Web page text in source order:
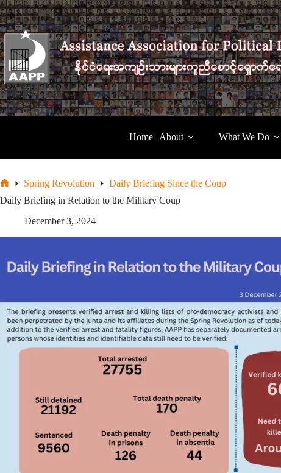
Skip
to
content
Home About What We Do
Spring Revolution
Daily Briefing Since the Coup
Daily Briefing in Relation to the Military Coup
December 3, 2024